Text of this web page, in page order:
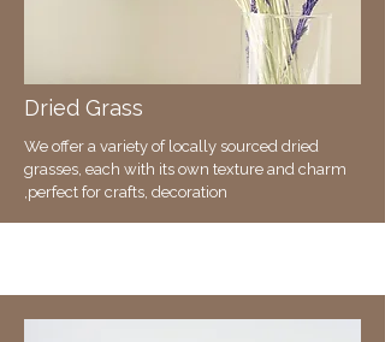
Dried Grass
We offer a variety of locally sourced dried
grasses, each with its own texture and charm
,perfect for crafts, decoration